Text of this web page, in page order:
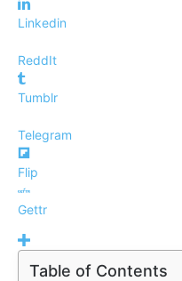
Linkedin
ReddIt
Tumblr
Telegram
Flip
Gettr
Table of Contents